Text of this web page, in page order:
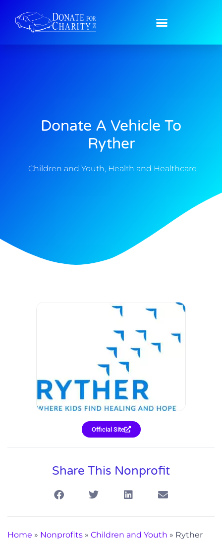
Donate A Vehicle To
Ryther
Children and Youth, Health and Healthcare
Official Site
Share This Nonprofit
Home » Nonprofits » Children and Youth » Ryther